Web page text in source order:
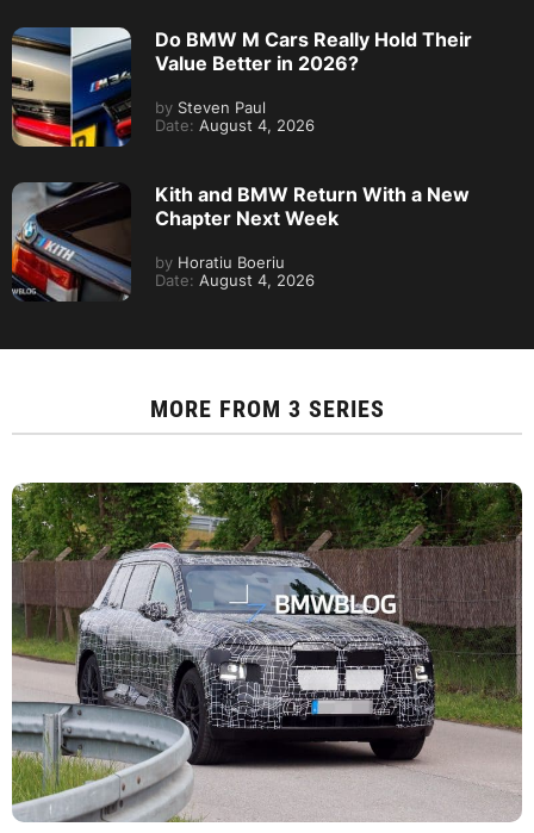
Do BMW M Cars Really Hold Their
Value Better in 2026?
by Steven Paul
Date: August 4, 2026
Kith and BMW Return With a New
Chapter Next Week
by Horatiu Boeriu
Date: August 4, 2026
MORE FROM 3 SERIES